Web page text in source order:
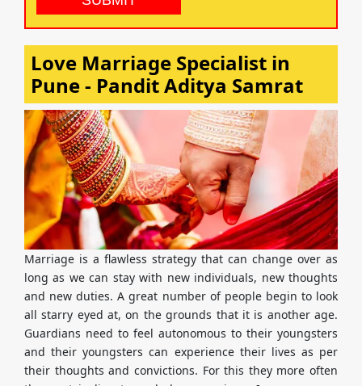
Love Marriage Specialist in
Pune - Pandit Aditya Samrat
Marriage is a flawless strategy that can change over as
long as we can stay with new individuals, new thoughts
and new duties. A great number of people begin to look
all starry eyed at, on the grounds that it is another age.
Guardians need to feel autonomous to their youngsters
and their youngsters can experience their lives as per
their thoughts and convictions. For this they more often